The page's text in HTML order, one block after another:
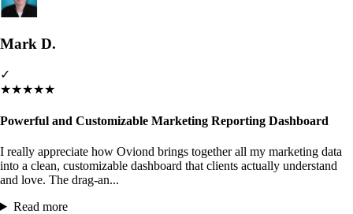
Mark D.
✓
★★★★★
Powerful and Customizable Marketing Reporting Dashboard
I really appreciate how Oviond brings together all my marketing data
into a clean, customizable dashboard that clients actually understand
and love. The drag-an...
Read more